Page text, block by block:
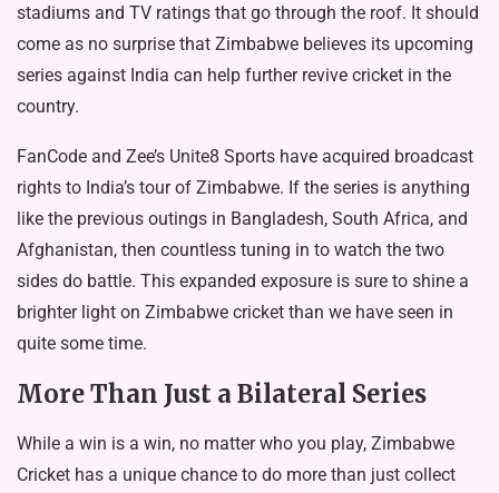
stadiums and TV ratings that go through the roof. It should
come as no surprise that Zimbabwe believes its upcoming
series against India can help further revive cricket in the
country.
FanCode and Zee’s Unite8 Sports have acquired broadcast
rights to India’s tour of Zimbabwe. If the series is anything
like the previous outings in Bangladesh, South Africa, and
Afghanistan, then countless tuning in to watch the two
sides do battle. This expanded exposure is sure to shine a
brighter light on Zimbabwe cricket than we have seen in
quite some time.
More Than Just a Bilateral Series
While a win is a win, no matter who you play, Zimbabwe
Cricket has a unique chance to do more than just collect